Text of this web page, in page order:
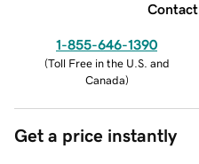
Contact
1-855-646-1390
(Toll Free in the U.S. and
Canada)
Get a price instantly